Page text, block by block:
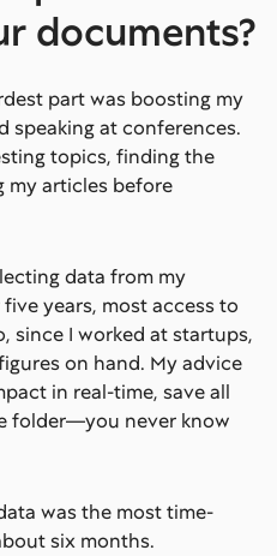
documents?
part was boosting my
at conferences.
topics, finding the
my articles before
data from my
years, most access to
since I worked at startups,
on hand. My advice
in real-time, save all
folder—you never know
was the most time-
six months.